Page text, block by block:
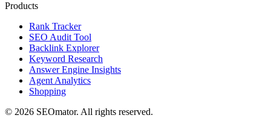
Products
Rank Tracker
SEO Audit Tool
Backlink Explorer
Keyword Research
Answer Engine Insights
Agent Analytics
Shopping
© 2026 SEOmator. All rights reserved.